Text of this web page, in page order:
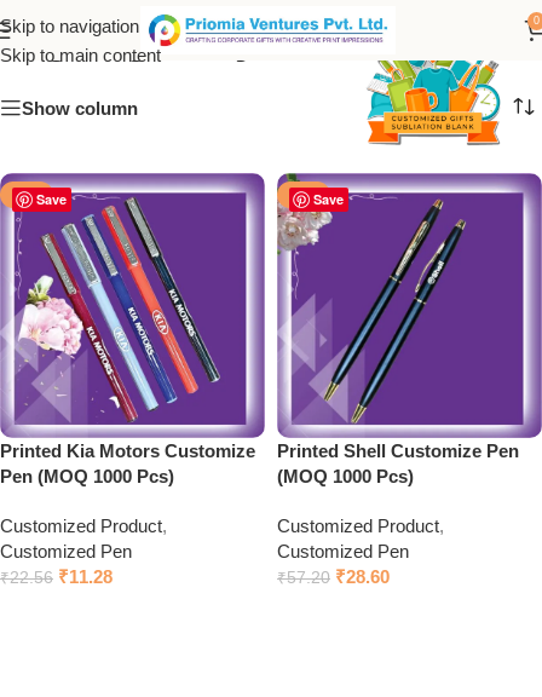
Skip to navigation
Skip to main content
0
High-Quality Printed Pens
Show column
Save
-50%
Printed Kia Motors Customize
Pen (MOQ 1000 Pcs)
Customized Product,
Customized Pen
₹22.56 ₹11.28
Save
-50%
Printed Shell Customize Pen
(MOQ 1000 Pcs)
Customized Product,
Customized Pen
₹57.20 ₹28.60